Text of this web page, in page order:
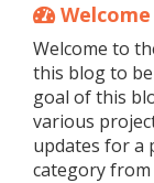
Welcome
Welcome to
this blog to
goal of this
various
updates for a
category